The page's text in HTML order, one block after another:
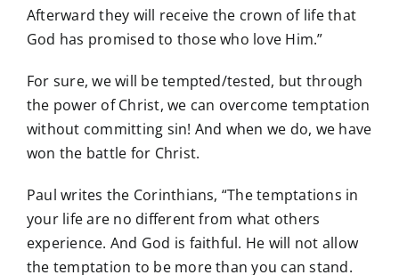
Afterward they will receive the crown of life that
God has promised to those who love Him.”
For sure, we will be tempted/tested, but through
the power of Christ, we can overcome temptation
without committing sin! And when we do, we have
won the battle for Christ.
Paul writes the Corinthians, “The temptations in
your life are no different from what others
experience. And God is faithful. He will not allow
the temptation to be more than you can stand.